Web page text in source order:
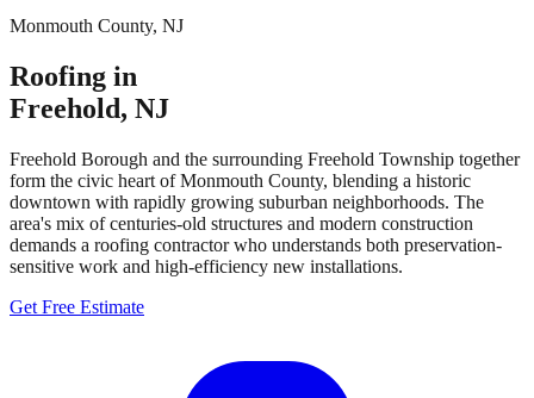
Monmouth County, NJ
Roofing in
Freehold, NJ
Freehold Borough and the surrounding Freehold Township together
form the civic heart of Monmouth County, blending a historic
downtown with rapidly growing suburban neighborhoods. The
area's mix of centuries-old structures and modern construction
demands a roofing contractor who understands both preservation-
sensitive work and high-efficiency new installations.
Get Free Estimate